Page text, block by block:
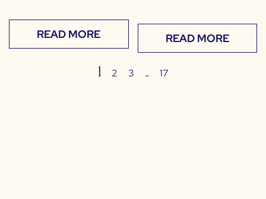
READ MORE READ MORE
1 2 3 … 17